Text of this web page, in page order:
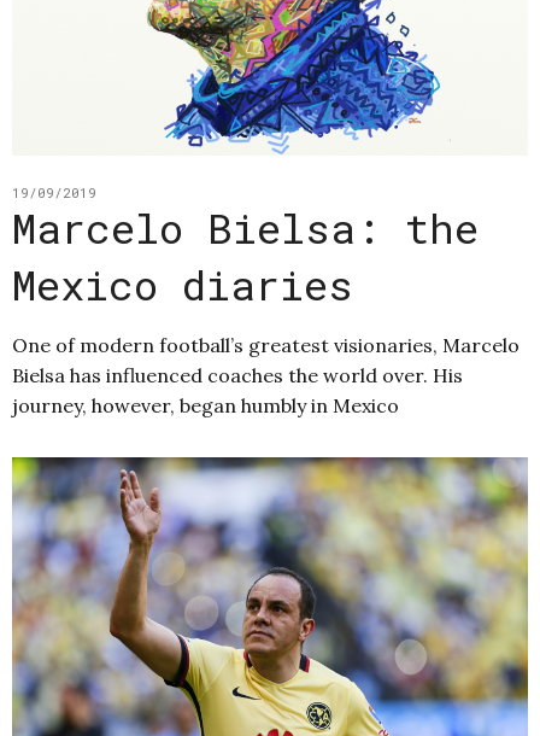
19/09/2019
Marcelo Bielsa: the
Mexico diaries
One of modern football’s greatest visionaries, Marcelo
Bielsa has influenced coaches the world over. His
journey, however, began humbly in Mexico